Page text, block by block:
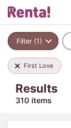
Filter (1)
First Love
Results
310 items